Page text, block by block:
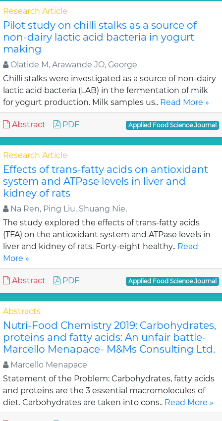
Research Article
Pilot study on chilli stalks as a source of
non-dairy lactic acid bacteria in yogurt
making
Olatide M, Arawande JO, George
Chilli stalks were investigated as a source of non-dairy
lactic acid bacteria (LAB) in the fermentation of milk
for yogurt production. Milk samples us.. Read More »
Abstract PDF Applied Food Science Journal
Research Article
Effects of trans-fatty acids on antioxidant
system and ATPase levels in liver and
kidney of rats
Na Ren, Ping Liu, Shuang Nie,
The study explored the effects of trans-fatty acids
(TFA) on the antioxidant system and ATPase levels in
liver and kidney of rats. Forty-eight healthy.. Read
More »
Abstract PDF Applied Food Science Journal
Abstracts
Nutri-Food Chemistry 2019: Carbohydrates,
proteins and fatty acids: An unfair battle-
Marcello Menapace- M&Ms Consulting Ltd.
Marcello Menapace
Statement of the Problem: Carbohydrates, fatty acids
and proteins are the 3 essential macromolecules of
diet. Carbohydrates are taken into cons.. Read More »